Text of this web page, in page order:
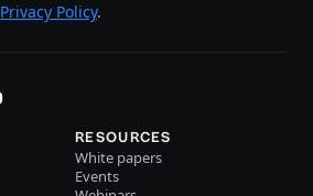
Privacy Policy.
RESOURCES
White papers
Events